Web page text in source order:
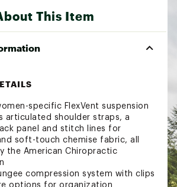
This Item
specific FlexVent suspension
articulated shoulder straps, a
panel and stitch lines for
soft-touch chemise fabric, all
the American Chiropractic
compression system with clips
options for organization